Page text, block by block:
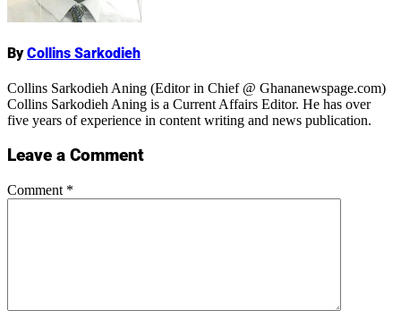
ByCollins Sarkodieh
Collins Sarkodieh Aning (Editor in Chief @ Ghananewspage.com)
Collins Sarkodieh Aning is a Current Affairs Editor. He has over
five years of experience in content writing and news publication.
Leave a Comment
Comment *